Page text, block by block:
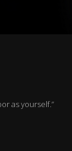
as yourself.”